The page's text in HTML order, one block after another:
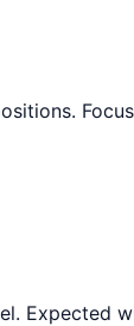
Expected